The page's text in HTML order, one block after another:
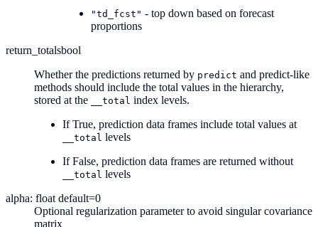
"td_fcst" - top down based on forecast
proportions
return_totalsbool
Whether the predictions returned by predict and predict-like
methods should include the total values in the hierarchy,
stored at the
__total index levels.
If True, prediction data frames include total values at
__total levels
If False, prediction data frames are returned without
__total levels
alpha: float default=0
Optional regularization parameter to avoid singular covariance
matrix